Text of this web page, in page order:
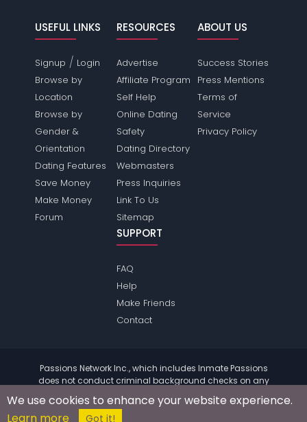
USEFUL LINKS
Signup / Login
Browse by
Location
Browse by
Gender &
Orientation
Dating Features
Save Money
Make Money
Forum
RESOURCES
Advertise
Affiliate Program
Self Help
Online Dating
Safety
Dating Directory
Webmasters
Press Inquiries
Link To Us
Sitemap
ABOUT US
Success Stories
Press Mentions
Terms of
Service
Privacy Policy
SUPPORT
FAQ
Help
Make Friends
Contact
Passions Network Inc., which includes Inmate Passions
does not conduct criminal background checks on any
information.
© 2004 - 2026 Copyright:
We use cookies to enhance your website experience.
Learn more
Got it!